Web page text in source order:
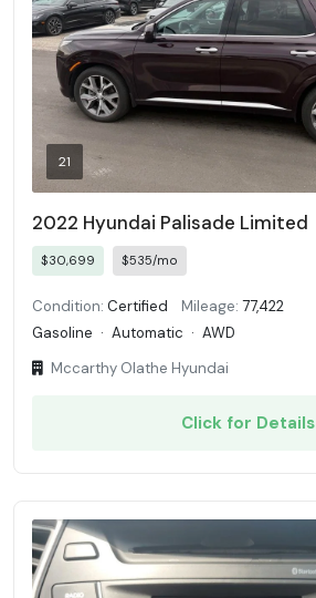
21
2022 Hyundai Palisade Limited
$30,699 $535/mo
Condition: Certified Mileage: 77,422
Gasoline · Automatic · AWD
Mccarthy Olathe Hyundai
Click for Details